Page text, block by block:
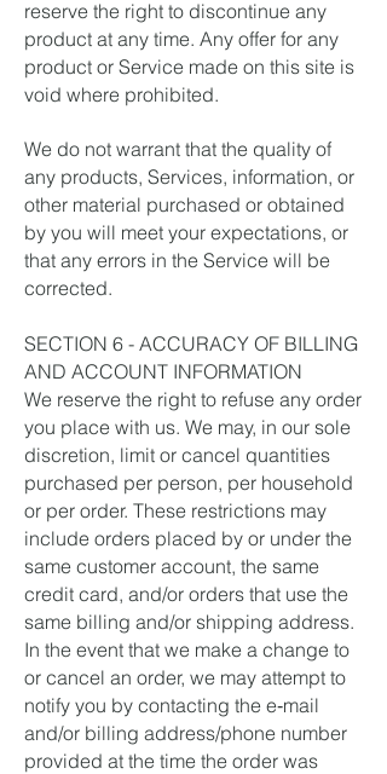
reserve the right to discontinue any
product at any time. Any offer for any
product or Service made on this site is
void where prohibited.
We do not warrant that the quality of
any products, Services, information, or
other material purchased or obtained
by you will meet your expectations, or
that any errors in the Service will be
corrected.
SECTION 6 - ACCURACY OF BILLING
AND ACCOUNT INFORMATION
We reserve the right to refuse any order
you place with us. We may, in our sole
discretion, limit or cancel quantities
purchased per person, per household
or per order. These restrictions may
include orders placed by or under the
same customer account, the same
credit card, and/or orders that use the
same billing and/or shipping address.
In the event that we make a change to
or cancel an order, we may attempt to
notify you by contacting the e‑mail
and/or billing address/phone number
provided at the time the order was